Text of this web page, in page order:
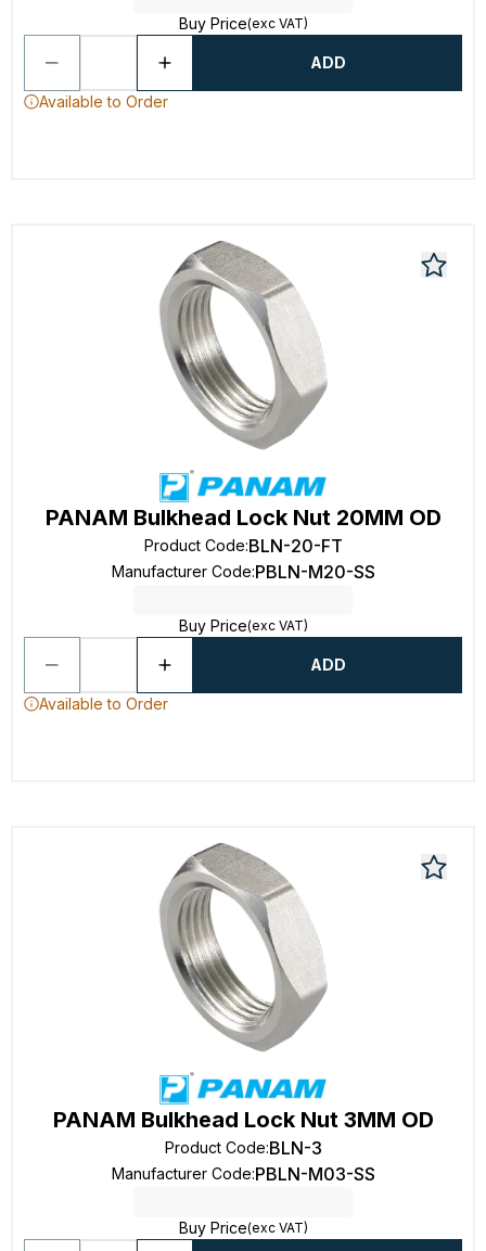
Buy Price(exc VAT)
ADD
Available to Order
PANAM Bulkhead Lock Nut 20MM OD
Product Code:BLN-20-FT
Manufacturer Code:PBLN-M20-SS
Buy Price(exc VAT)
ADD
Available to Order
PANAM Bulkhead Lock Nut 3MM OD
Product Code:BLN-3
Manufacturer Code:PBLN-M03-SS
Buy Price(exc VAT)